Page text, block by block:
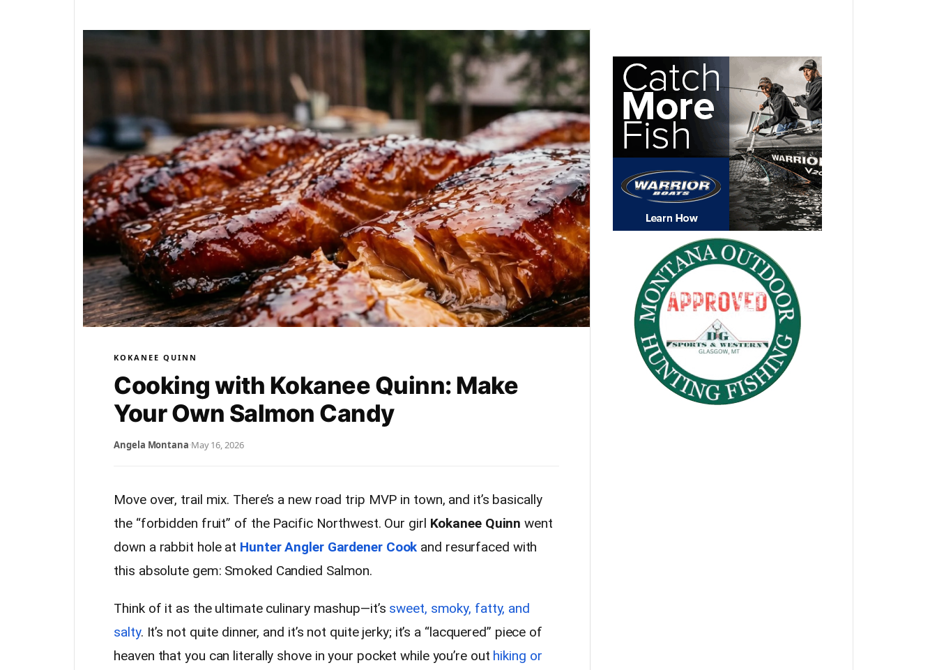
KOKANEE QUINN
Cooking with Kokanee Quinn: Make
Your Own Salmon Candy
Angela Montana·May 16, 2026
Move over, trail mix. There’s a new road trip MVP in town, and it’s basically
the “forbidden fruit” of the Pacific Northwest. Our girl Kokanee Quinn went
down a rabbit hole at Hunter Angler Gardener Cook and resurfaced with
this absolute gem: Smoked Candied Salmon.
Think of it as the ultimate culinary mashup—it’s sweet, smoky, fatty, and
salty. It’s not quite dinner, and it’s not quite jerky; it’s a “lacquered” piece of
heaven that you can literally shove in your pocket while you’re out hiking or